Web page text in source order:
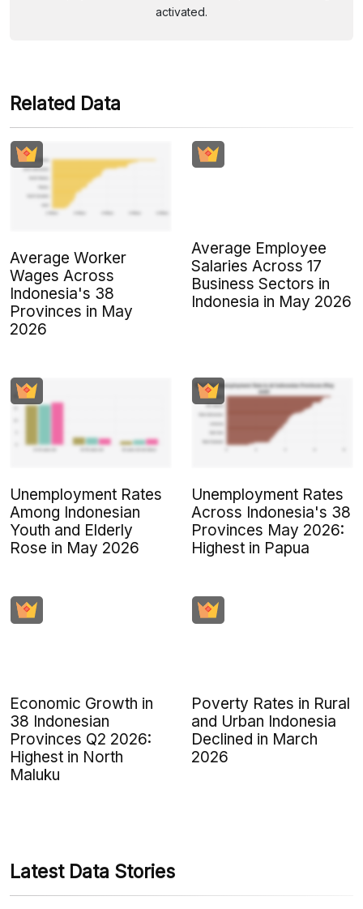
activated.
Related Data
Average Worker
Wages Across
Indonesia's 38
Provinces in May
2026
Average Employee
Salaries Across 17
Business Sectors in
Indonesia in May 2026
Unemployment Rates
Among Indonesian
Youth and Elderly
Rose in May 2026
Unemployment Rates
Across Indonesia's 38
Provinces May 2026:
Highest in Papua
Economic Growth in
38 Indonesian
Provinces Q2 2026:
Highest in North
Maluku
Poverty Rates in Rural
and Urban Indonesia
Declined in March
2026
Latest Data Stories